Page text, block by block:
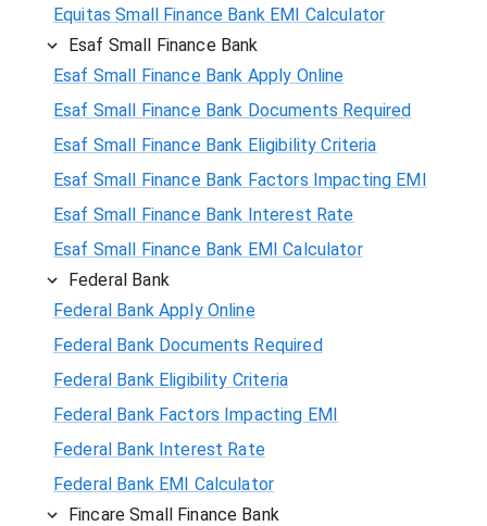
Equitas Small Finance Bank EMI Calculator
Esaf Small Finance Bank
Esaf Small Finance Bank Apply Online
Esaf Small Finance Bank Documents Required
Esaf Small Finance Bank Eligibility Criteria
Esaf Small Finance Bank Factors Impacting EMI
Esaf Small Finance Bank Interest Rate
Esaf Small Finance Bank EMI Calculator
Federal Bank
Federal Bank Apply Online
Federal Bank Documents Required
Federal Bank Eligibility Criteria
Federal Bank Factors Impacting EMI
Federal Bank Interest Rate
Federal Bank EMI Calculator
Fincare Small Finance Bank